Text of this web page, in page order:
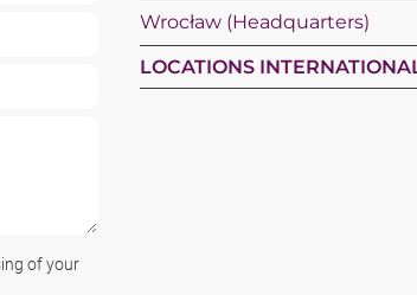
of your
Wrocław (Headquarters)
LOCATIONS